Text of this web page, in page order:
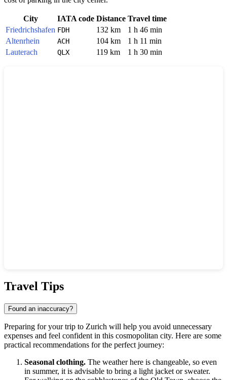
City IATA code Distance Travel time
Friedrichshafen FDH 132 km
1 h 46 min
Altenrhein
ACH 104 km
1 h 11 min
Lauterach
QLX 119 km 1 h 30 min
Travel Tips
Found an inaccuracy?
Preparing for your trip to Zurich will help you avoid unnecessary
expenses and feel confident in this cosmopolitan city. Here are some
practical recommendations for the perfect journey:
Seasonal clothing. The weather here is changeable, so even
in summer, it is advisable to bring a light jacket or sweater.